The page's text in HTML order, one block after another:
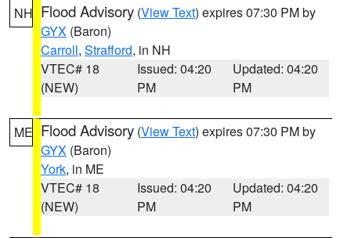
NH Flood Advisory (View Text) expires 07:30 PM by
GYX (Baron)
Carroll, Strafford, in NH
VTEC# 18
(NEW)
Issued: 04:20
PM
Updated: 04:20
PM
ME Flood Advisory (View Text) expires 07:30 PM by
GYX (Baron)
York, in ME
VTEC# 18
(NEW)
Issued: 04:20
PM
Updated: 04:20
PM